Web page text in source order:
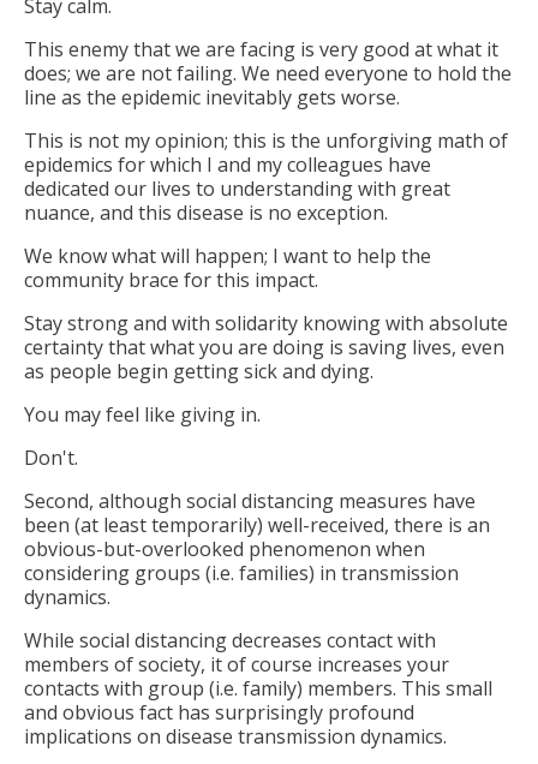
Stay calm.
This enemy that we are facing is very good at what it
does; we are not failing. We need everyone to hold the
line as the epidemic inevitably gets worse.
This is not my opinion; this is the unforgiving math of
epidemics for which I and my colleagues have
dedicated our lives to understanding with great
nuance, and this disease is no exception.
We know what will happen; I want to help the
community brace for this impact.
Stay strong and with solidarity knowing with absolute
certainty that what you are doing is saving lives, even
as people begin getting sick and dying.
You may feel like giving in.
Don't.
Second, although social distancing measures have
been (at least temporarily) well-received, there is an
obvious-but-overlooked phenomenon when
considering groups (i.e. families) in transmission
dynamics.
While social distancing decreases contact with
members of society, it of course increases your
contacts with group (i.e. family) members. This small
and obvious fact has surprisingly profound
implications on disease transmission dynamics.